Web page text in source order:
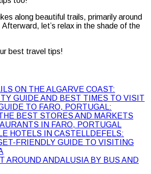
along beautiful trails, primarily around
let’s relax in the shade of the
best travel tips!
ON THE ALGARVE COAST:
GUIDE AND BEST TIMES TO VISIT
TO FARO, PORTUGAL:
BEST STORES AND MARKETS
IN FARO, PORTUGAL
HOTELS IN CASTELLDEFELS:
FRIENDLY GUIDE TO VISITING
AROUND ANDALUSIA BY BUS AND